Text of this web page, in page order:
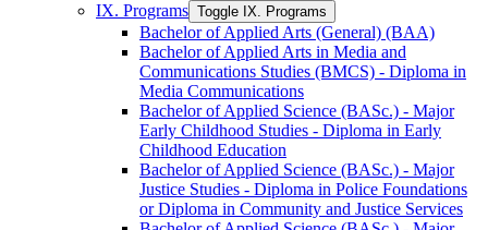
IX. Programs Toggle IX. Programs
Bachelor of Applied Arts (General) (BAA)
Bachelor of Applied Arts in Media and
Communications Studies (BMCS) -​ Diploma in
Media Communications
Bachelor of Applied Science (BASc.) -​ Major
Early Childhood Studies -​ Diploma in Early
Childhood Education
Bachelor of Applied Science (BASc.) -​ Major
Justice Studies -​ Diploma in Police Foundations
or Diploma in Community and Justice Services